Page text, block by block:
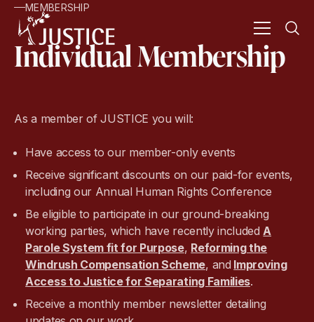
MEMBERSHIP
Individual Membership
As a member of JUSTICE you will:
Have access to our member-only events
Receive significant discounts on our paid-for events,
including our Annual Human Rights Conference
Be eligible to participate in our ground-breaking
working parties, which have recently includedA
Parole System fit for Purpose, Reforming the
Windrush Compensation Scheme, and Improving
Access to Justice for Separating Families.
Receive a monthly member newsletter detailing